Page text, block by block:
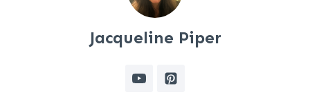
Jacqueline Piper